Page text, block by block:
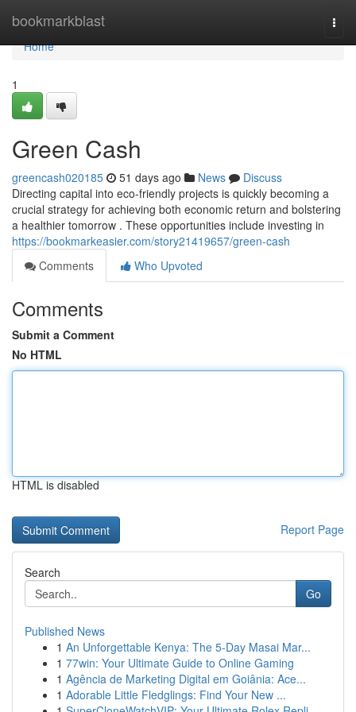
bookmarkblast
Home
Home
1
Green Cash
greencash020185 51 days ago News
Discuss
Directing capital into eco-friendly projects is quickly becoming a
crucial strategy for achieving both economic return and bolstering
a healthier tomorrow . These opportunities include investing in
https://bookmarkeasier.com/story21419657/green-cash
Comments
Who Upvoted
Comments
Submit a Comment
No HTML
HTML is disabled
Report Page
Search
Go
Published News
1 An Unforgettable Kenya: The 5-Day Masai Mar...
1 77win: Your Ultimate Guide to Online Gaming
1 Agência de Marketing Digital em Goiânia: Ace...
1 Adorable Little Fledglings: Find Your New ...